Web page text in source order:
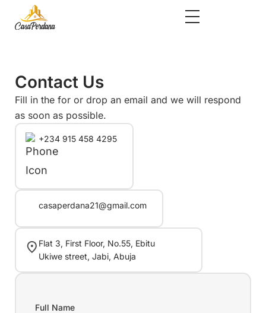
Contact Us
Fill in the for or drop an email and we will respond
as soon as possible.
+234 915 458 4295
casaperdana21@gmail.com
Flat 3, First Floor, No.55, Ebitu
Ukiwe street, Jabi, Abuja
Full Name